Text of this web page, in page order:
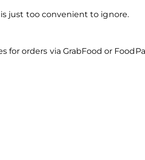
just too convenient to ignore.
for orders via GrabFood or